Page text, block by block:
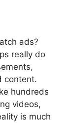
ads?
really do
content.
hundreds
videos,
is much